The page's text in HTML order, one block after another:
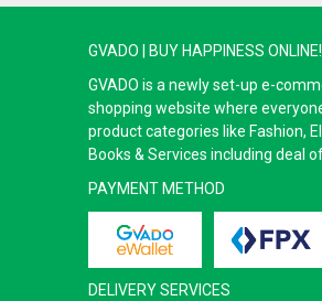
GVADO | BUY HAPPINESS ONLINE!
GVADO is a newly set-up e-
shopping website where
product categories like Fashion,
Books & Services including deal
PAYMENT METHOD
DELIVERY SERVICES